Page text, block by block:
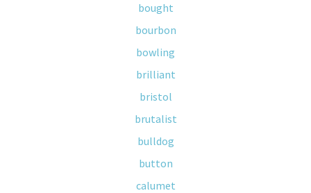
bought
bourbon
bowling
brilliant
bristol
brutalist
bulldog
button
calumet